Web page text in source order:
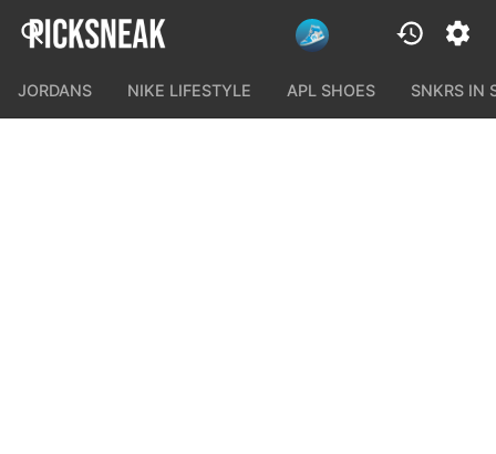
JORDANS NIKE LIFESTYLE APL SHOES SNKRS IN